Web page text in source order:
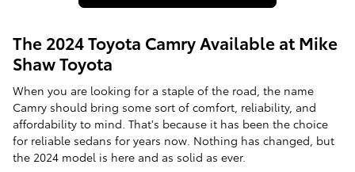
The 2024 Toyota Camry Available at Mike
Shaw Toyota
When you are looking for a staple of the road, the name
Camry should bring some sort of comfort, reliability, and
affordability to mind. That's because it has been the choice
for reliable sedans for years now. Nothing has changed, but
the 2024 model is here and as solid as ever.